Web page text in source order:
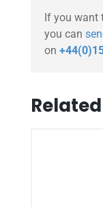
If you want
you can
on